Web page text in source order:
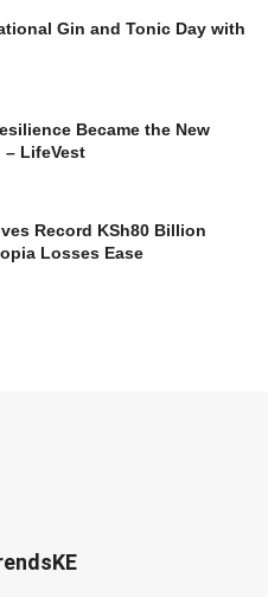
Gin and Tonic Day with
Became the New
– LifeVest
Record KSh80 Billion
Losses Ease